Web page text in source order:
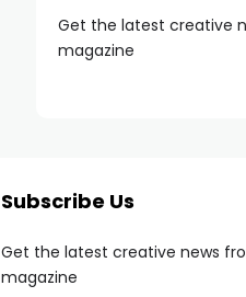
Get the latest creative
magazine
Subscribe Us
Get the latest creative news
magazine